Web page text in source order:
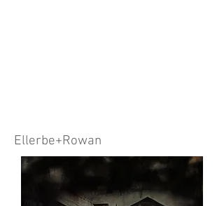
Ellerbe+Rowan